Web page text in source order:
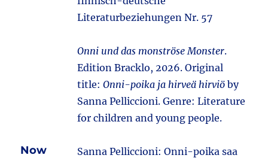
Literaturbeziehungen Nr. 57
Onni und das monströse Monster.
Edition Bracklo, 2026. Original
title:Onni-poika ja hirveä hirviö by
Sanna Pelliccioni. Genre: Literature
for children and young people.
Now
Sanna Pelliccioni: Onni-poika saa